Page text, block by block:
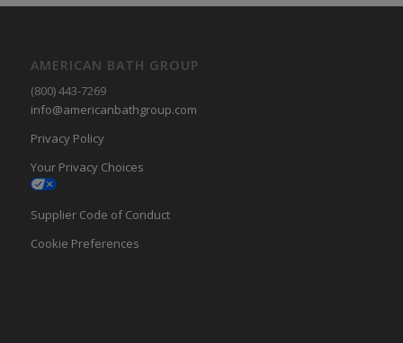
AMERICAN BATH GROUP
(800) 443-7269
info@americanbathgroup.com
Privacy Policy
Your Privacy Choices
Supplier Code of Conduct
Cookie Preferences